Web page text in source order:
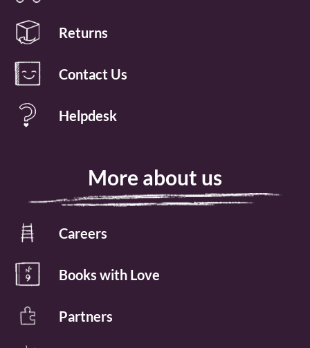
Returns
Contact Us
Helpdesk
More about us
Careers
Books with Love
Partners